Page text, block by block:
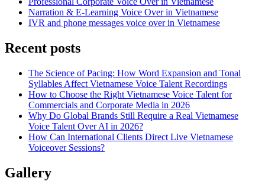
Narration & E-Learning Voice Over in Vietnamese
IVR and phone messages voice over in Vietnamese
Recent posts
The Science of Pacing: How Word Expansion and Tonal
Syllables Affect Vietnamese Voice Talent Recordings
How to Choose the Right Vietnamese Voice Talent for
Commercials and Corporate Media in 2026
Why Do Global Brands Still Require a Real Vietnamese
Voice Talent Over AI in 2026?
How Can International Clients Direct Live Vietnamese
Voiceover Sessions?
Gallery